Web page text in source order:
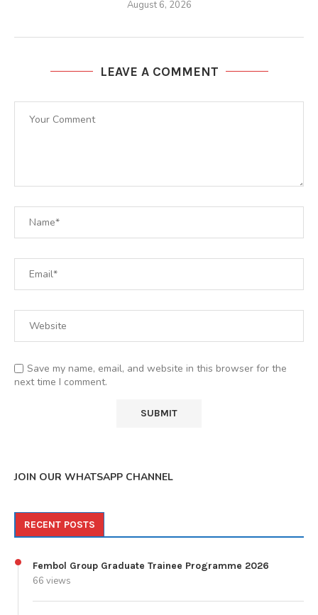
August 6, 2026
LEAVE A COMMENT
Save my name, email, and website in this browser for the
next time I comment.
JOIN OUR WHATSAPP CHANNEL
RECENT POSTS
Fembol Group Graduate Trainee Programme 2026
66 views